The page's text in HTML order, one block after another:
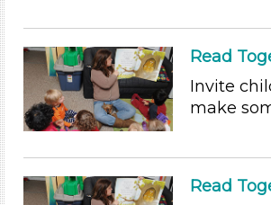
Read
Invite
make
Read